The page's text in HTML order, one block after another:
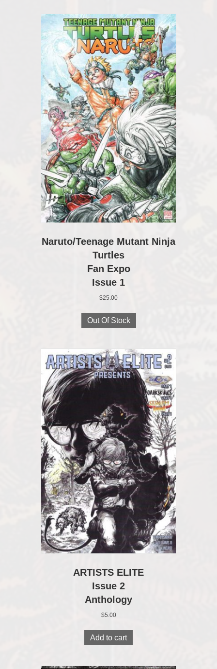
Naruto/Teenage Mutant Ninja
Turtles
Fan Expo
Issue 1
$25.00
Out Of Stock
ARTISTS ELITE
Issue 2
Anthology
$5.00
Add to cart